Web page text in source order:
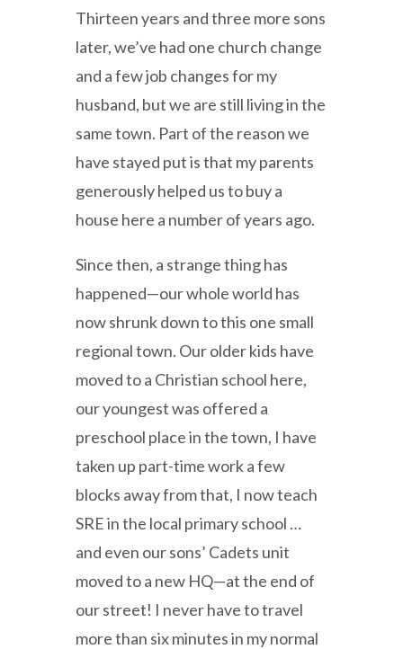
Thirteen years and three more sons
later, we’ve had one church change
and a few job changes for my
husband, but we are still living in the
same town. Part of the reason we
have stayed put is that my parents
generously helped us to buy a
house here a number of years ago.
Since then, a strange thing has
happened—our whole world has
now shrunk down to this one small
regional town. Our older kids have
moved to a Christian school here,
our youngest was offered a
preschool place in the town, I have
taken up part-time work a few
blocks away from that, I now teach
SRE in the local primary school …
and even our sons’ Cadets unit
moved to a new HQ—at the end of
our street! I never have to travel
more than six minutes in my normal